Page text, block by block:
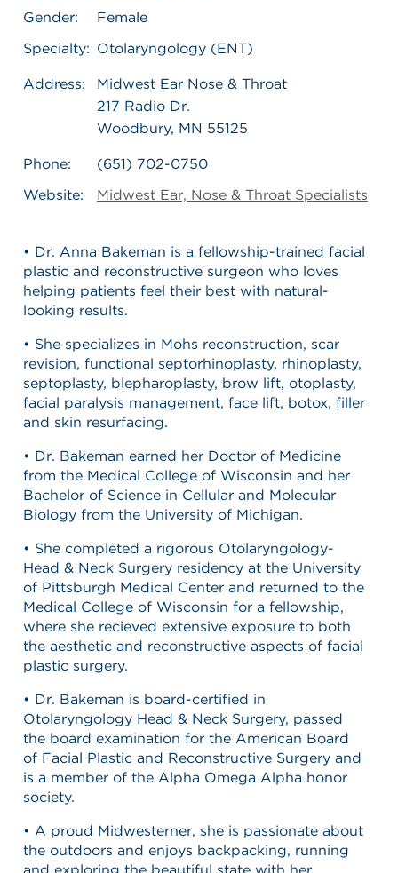
Gender:
Female
Specialty: Otolaryngology (ENT)
Address:
Midwest Ear Nose & Throat
217 Radio Dr.
Woodbury, MN 55125
Phone:
(651) 702-0750
Website:
Midwest Ear, Nose & Throat Specialists
• Dr. Anna Bakeman is a fellowship-trained facial
plastic and reconstructive surgeon who loves
helping patients feel their best with natural-
looking results.
• She specializes in Mohs reconstruction, scar
revision, functional septorhinoplasty, rhinoplasty,
septoplasty, blepharoplasty, brow lift, otoplasty,
facial paralysis management, face lift, botox, filler
and skin resurfacing.
• Dr. Bakeman earned her Doctor of Medicine
from the Medical College of Wisconsin and her
Bachelor of Science in Cellular and Molecular
Biology from the University of Michigan.
• She completed a rigorous Otolaryngology-
Head & Neck Surgery residency at the University
of Pittsburgh Medical Center and returned to the
Medical College of Wisconsin for a fellowship,
where she recieved extensive exposure to both
the aesthetic and reconstructive aspects of facial
plastic surgery.
• Dr. Bakeman is board-certified in
Otolaryngology Head & Neck Surgery, passed
the board examination for the American Board
of Facial Plastic and Reconstructive Surgery and
is a member of the Alpha Omega Alpha honor
society.
• A proud Midwesterner, she is passionate about
the outdoors and enjoys backpacking, running